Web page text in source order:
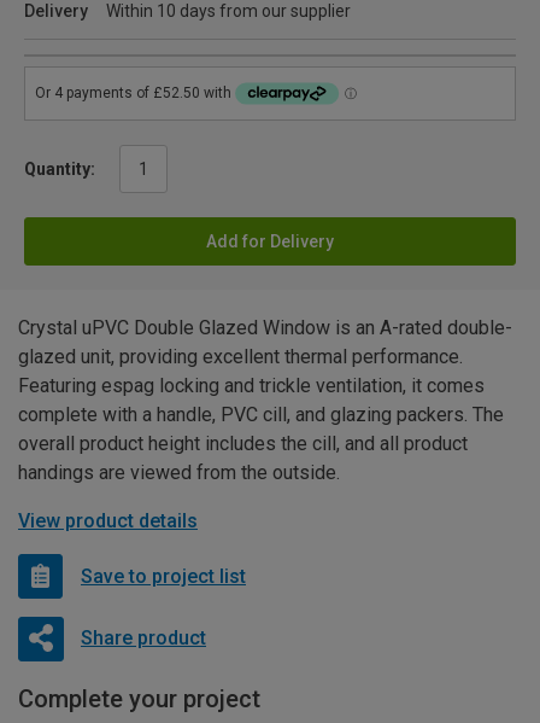
Delivery
Within 10 days from our supplier
Quantity:
Add for Delivery
Crystal uPVC Double Glazed Window is an A-rated double-
glazed unit, providing excellent thermal performance.
Featuring espag locking and trickle ventilation, it comes
complete with a handle, PVC cill, and glazing packers. The
overall product height includes the cill, and all product
handings are viewed from the outside.
View product details
Save to project list
Share product
Complete your project